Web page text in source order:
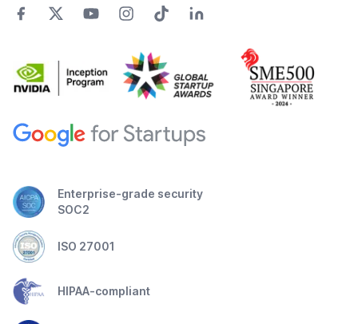
Enterprise-grade security
SOC2
ISO 27001
HIPAA-compliant